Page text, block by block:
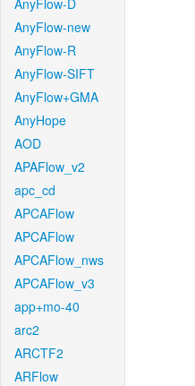
AnyFlow-D
AnyFlow-new
AnyFlow-R
AnyFlow-SIFT
AnyFlow+GMA
AnyHope
AOD
APAFlow_v2
apc_cd
APCAFlow
APCAFlow
APCAFlow_nws
APCAFlow_v3
app+mo-40
arc2
ARCTF2
ARFlow